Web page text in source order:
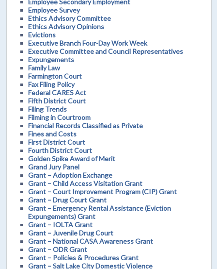
Employee Survey
Ethics Advisory Committee
Ethics Advisory Opinions
Evictions
Executive Branch Four-Day Work Week
Executive Committee and Council Representatives
Expungements
Family Law
Farmington Court
Fax Filing Policy
Federal CARES Act
Fifth District Court
Filing Trends
Filming in Courtroom
Financial Records Classified as Private
Fines and Costs
First District Court
Fourth District Court
Golden Spike Award of Merit
Grand Jury Panel
Grant – Adoption Exchange
Grant – Child Access Visitation Grant
Grant – Court Improvement Program (CIP) Grant
Grant – Drug Court Grant
Grant – Emergency Rental Assistance (Eviction
Expungements) Grant
Grant – IOLTA Grant
Grant – Juvenile Drug Court
Grant – National CASA Awareness Grant
Grant – ODR Grant
Grant – Policies & Procedures Grant
Grant – Salt Lake City Domestic Violence